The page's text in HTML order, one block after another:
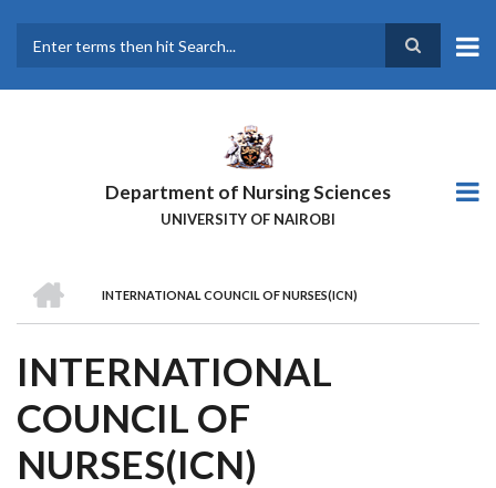
main
Department of Nursing Sciences
UNIVERSITY OF NAIROBI
BREADCRUMB
INTERNATIONAL COUNCIL OF NURSES(ICN)
INTERNATIONAL
COUNCIL OF
NURSES(ICN)